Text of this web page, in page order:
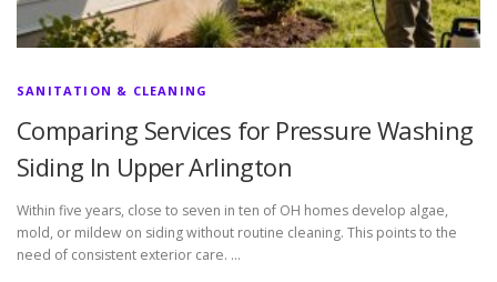
SANITATION & CLEANING
Comparing Services for Pressure Washing
Siding In Upper Arlington
Within five years, close to seven in ten of OH homes develop algae,
mold, or mildew on siding without routine cleaning. This points to the
need of consistent exterior care. …